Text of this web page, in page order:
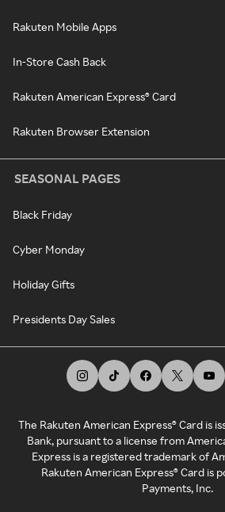
Rakuten Mobile Apps
In-Store Cash Back
Rakuten American Express® Card
Rakuten Browser Extension
SEASONAL PAGES
Black Friday
Cyber Monday
Holiday Gifts
Presidents Day Sales
The Rakuten American Express® Card is
Bank, pursuant to a license from
Express is a registered trademark of
Rakuten American Express® Card is
Payments, Inc.